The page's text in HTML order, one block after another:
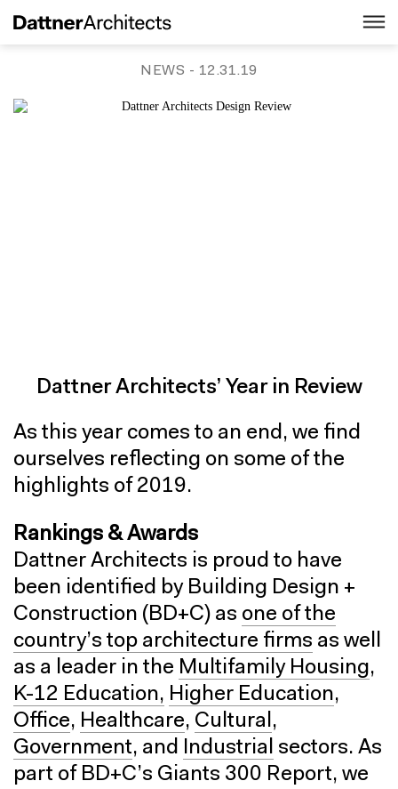
NEWS - 12.31.19
Dattner Architects’ Year in Review
As this year comes to an end, we find
ourselves reflecting on some of the
highlights of 2019.
Rankings & Awards
Dattner Architects is proud to have
been identified by Building Design +
Construction (BD+C) as one of the
country’s top architecture firms as well
as a leader in the Multifamily Housing,
K-12 Education, Higher Education,
Office, Healthcare, Cultural ,
Government, and Industrial sectors. As
part of BD+C’s Giants 300 Report, we